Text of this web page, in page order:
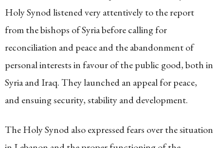
Holy Synod listened very attentively to the report
from the bishops of Syria before calling for
reconciliation and peace and the abandonment of
personal interests in favour of the public good, both in
Syria and Iraq. They launched an appeal for peace,
and ensuing security, stability and development.
The Holy Synod also expressed fears over the situation